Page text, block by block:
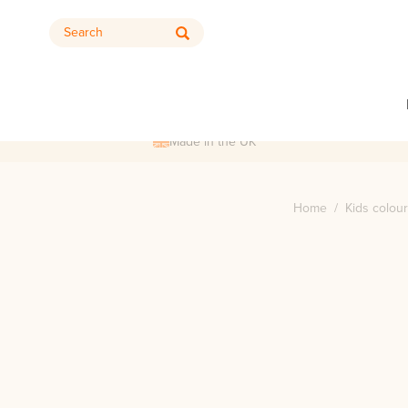
Search
Made in the UK
Home / Kids